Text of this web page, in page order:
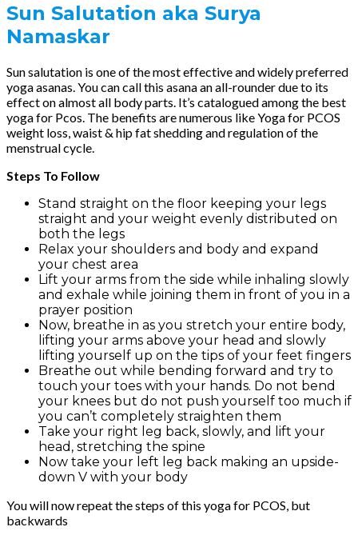
Sun Salutation aka Surya
Namaskar
Sun salutation is one of the most effective and widely preferred
yoga asanas. You can call this asana an all-rounder due to its
effect on almost all body parts. It’s catalogued among the best
yoga for Pcos. The benefits are numerous like Yoga for PCOS
weight loss, waist & hip fat shedding and regulation of the
menstrual cycle.
Steps To Follow
Stand straight on the floor keeping your legs
straight and your weight evenly distributed on
both the legs
Relax your shoulders and body and expand
your chest area
Lift your arms from the side while inhaling slowly
and exhale while joining them in front of you in a
prayer position
Now, breathe in as you stretch your entire body,
lifting your arms above your head and slowly
lifting yourself up on the tips of your feet fingers
Breathe out while bending forward and try to
touch your toes with your hands. Do not bend
your knees but do not push yourself too much if
you can’t completely straighten them
Take your right leg back, slowly, and lift your
head, stretching the spine
Now take your left leg back making an upside-
down V with your body
You will now repeat the steps of this yoga for PCOS, but
backwards